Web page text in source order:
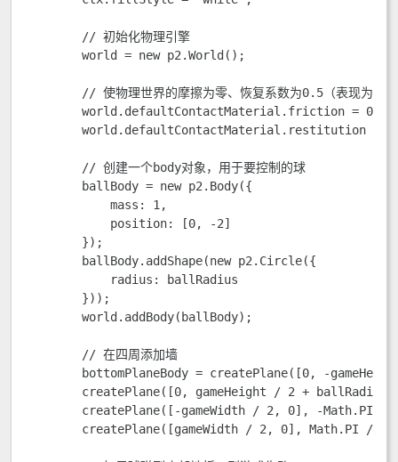
        // 初始化物理引擎
        world = new p2.World();
// 使物理世界的摩擦为零、恢复系数为0.5（表现为反
        world.defaultContactMaterial.friction = 0;
world.defaultContactMaterial.restitution =
        // 创建一个body对象，用于要控制的球
        ballBody = new p2.Body({
            mass: 1,
            position: [0, -2]
        });
        ballBody.addShape(new p2.Circle({
            radius: ballRadius
        }));
        world.addBody(ballBody);
        // 在四周添加墙
bottomPlaneBody = createPlane([0, -
createPlane([0, gameHeight / 2 + ballRadius
createPlane([-gameWidth / 2, 0], -Math.PI /
createPlane([gameWidth / 2, 0], Math.PI /